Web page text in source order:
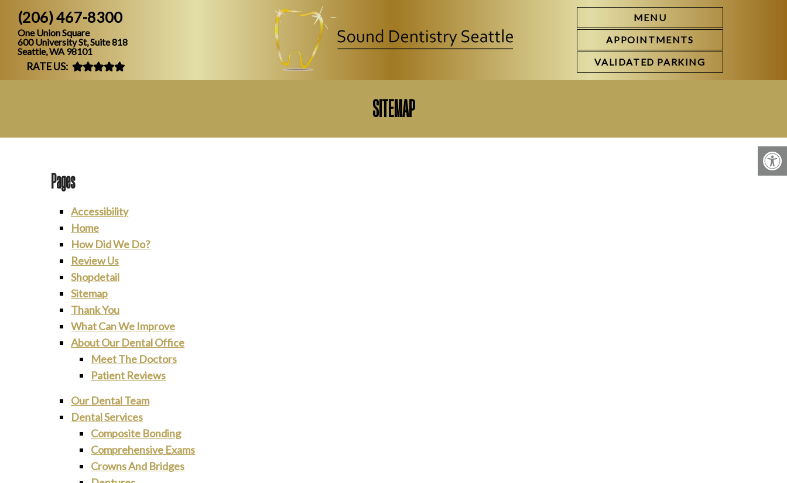
(206) 467-8300
One Union Square
600 University St, Suite 818
Seattle, WA 98101
RATE US:
MENU
APPOINTMENTS
VALIDATED PARKING
SITEMAP
Pages
Accessibility
Home
How Did We Do?
Review Us
Shopdetail
Sitemap
Thank You
What Can We Improve
About Our Dental Office
Meet The Doctors
Patient Reviews
Our Dental Team
Dental Services
Composite Bonding
Comprehensive Exams
Crowns And Bridges